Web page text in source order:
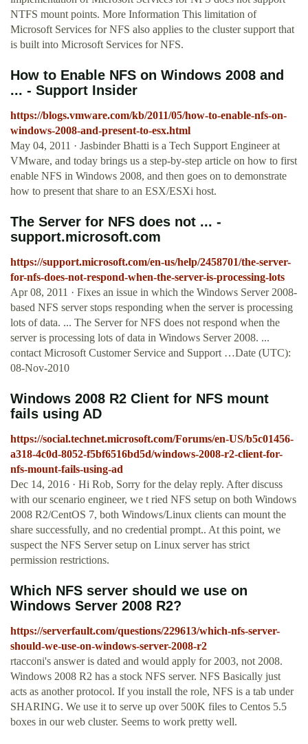
NTFS mount points. More Information This limitation of
Microsoft Services for NFS also applies to the cluster support that
is built into Microsoft Services for NFS.
How to Enable NFS on Windows 2008 and
... - Support Insider
https://blogs.vmware.com/kb/2011/05/how-to-enable-nfs-on-
windows-2008-and-present-to-esx.html
May 04, 2011 · Jasbinder Bhatti is a Tech Support Engineer at
VMware, and today brings us a step-by-step article on how to first
enable NFS in Windows 2008, and then goes on to demonstrate
how to present that share to an ESX/ESXi host.
The Server for NFS does not ... -
support.microsoft.com
https://support.microsoft.com/en-us/help/2458701/the-server-
for-nfs-does-not-respond-when-the-server-is-processing-lots
Apr 08, 2011 · Fixes an issue in which the Windows Server 2008-
based NFS server stops responding when the server is processing
lots of data. ... The Server for NFS does not respond when the
server is processing lots of data in Windows Server 2008. ...
contact Microsoft Customer Service and Support …Date (UTC):
08-Nov-2010
Windows 2008 R2 Client for NFS mount
fails using AD
https://social.technet.microsoft.com/Forums/en-US/b5c01456-
a318-4c0d-8052-f5bf6516bd5d/windows-2008-r2-client-for-
nfs-mount-fails-using-ad
Dec 14, 2016 · Hi Rob, Sorry for the delay reply. After discuss
with our scenario engineer, we t ried NFS setup on both Windows
2008 R2/CentOS 7, both Windows/Linux clients can mount the
share successfully, and no credential prompt.. At this point, we
suspect the NFS Server setup on Linux server has strict
permission restrictions.
Which NFS server should we use on
Windows Server 2008 R2?
https://serverfault.com/questions/229613/which-nfs-server-
should-we-use-on-windows-server-2008-r2
rtacconi's answer is dated and would apply for 2003, not 2008.
Windows 2008 R2 has a stock NFS server. NFS Basically just
acts as another protocol. If you install the role, NFS is a tab under
SHARING. We use it to serve up over 500K files to Centos 5.5
boxes in our web cluster. Seems to work pretty well.